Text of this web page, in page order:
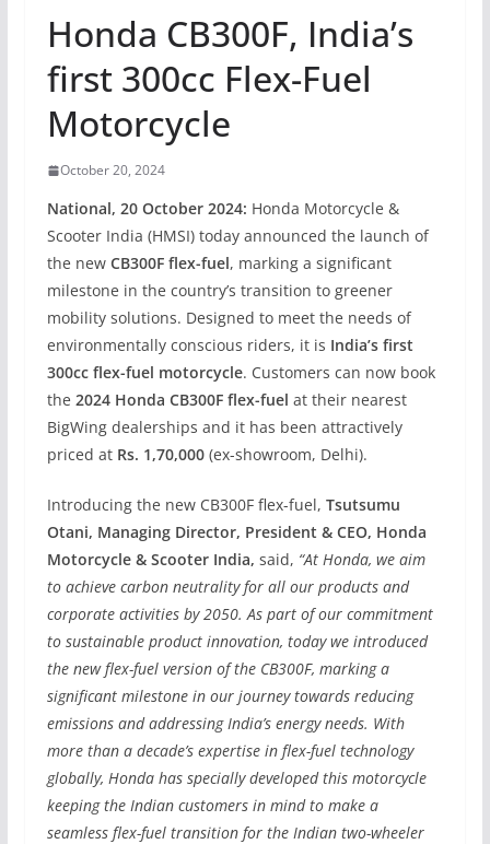
Honda CB300F, India’s
first 300cc Flex-Fuel
Motorcycle
October 20, 2024
National, 20 October 2024: Honda Motorcycle &
Scooter India (HMSI) today announced the launch of
the new CB300F flex-fuel, marking a significant
milestone in the country’s transition to greener
mobility solutions. Designed to meet the needs of
environmentally conscious riders, it is India’s first
300cc flex-fuel motorcycle. Customers can now book
the 2024 Honda CB300F flex-fuel at their nearest
BigWing dealerships and it has been attractively
priced at Rs. 1,70,000(ex-showroom, Delhi).
Introducing the new CB300F flex-fuel, Tsutsumu
Otani, Managing Director, President & CEO, Honda
Motorcycle & Scooter India, said, “At Honda, we aim
to achieve carbon neutrality for all our products and
corporate activities by 2050. As part of our commitment
to sustainable product innovation, today we introduced
the new flex-fuel version of the CB300F, marking a
significant milestone in our journey towards reducing
emissions and addressing India’s energy needs. With
more than a decade’s expertise in flex-fuel technology
globally, Honda has specially developed this motorcycle
keeping the Indian customers in mind to make a
seamless flex-fuel transition for the Indian two-wheeler